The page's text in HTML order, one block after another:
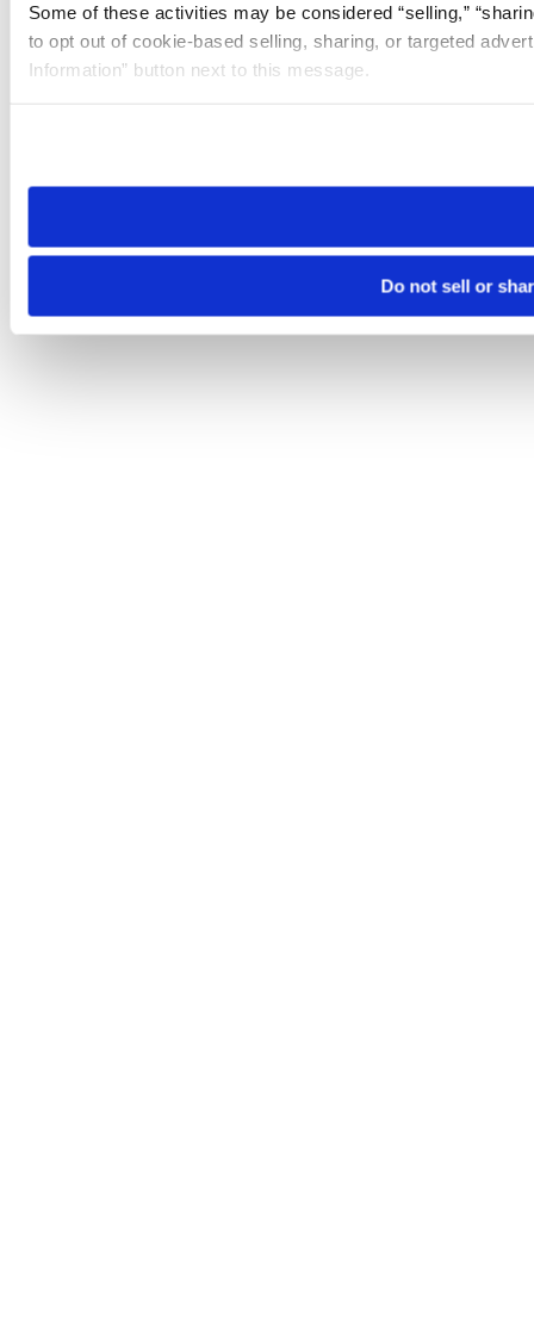
Some of these activities may be considered “selling,”
to opt out of cookie-based selling, sharing, or targeted
Information” button next to this message.
need to be set again.
Do not sell or